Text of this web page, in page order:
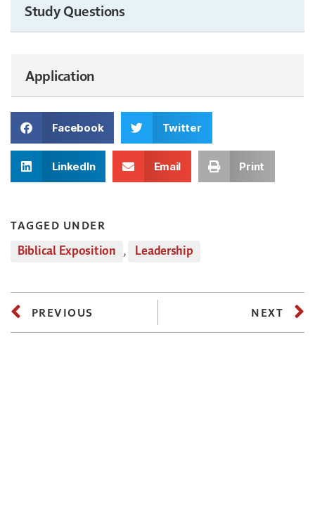
Study Questions
Application
Facebook Twitter
LinkedIn Email Print
TAGGED UNDER
Biblical Exposition , Leadership
PREVIOUS NEXT